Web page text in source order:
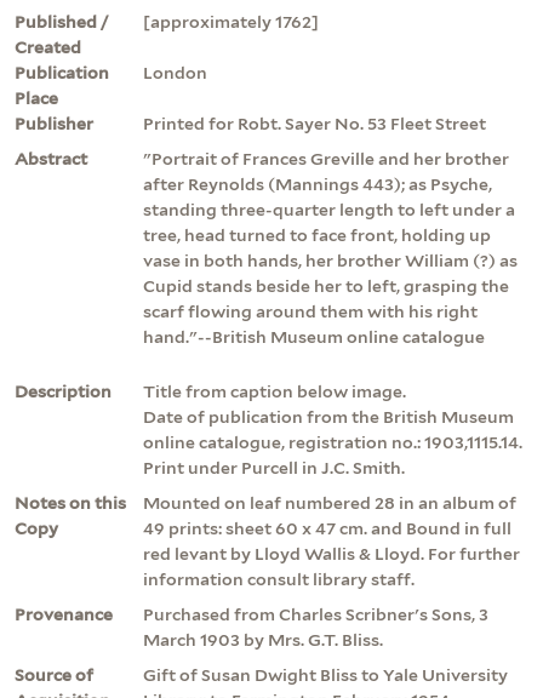
Published /
Created
[approximately 1762]
Publication
Place
London
Publisher
Printed for Robt. Sayer No. 53 Fleet Street
Abstract
"Portrait of Frances Greville and her brother
after Reynolds (Mannings 443); as Psyche,
standing three-quarter length to left under a
tree, head turned to face front, holding up
vase in both hands, her brother William (?) as
Cupid stands beside her to left, grasping the
scarf flowing around them with his right
hand."--British Museum online catalogue
Description
Title from caption below image.
Date of publication from the British Museum
online catalogue, registration no.: 1903,1115.14.
Print under Purcell in J.C. Smith.
Notes on this
Copy
Mounted on leaf numbered 28 in an album of
49 prints: sheet 60 x 47 cm. and Bound in full
red levant by Lloyd Wallis & Lloyd. For further
information consult library staff.
Provenance
Purchased from Charles Scribner's Sons, 3
March 1903 by Mrs. G.T. Bliss.
Source of
Gift of Susan Dwight Bliss to Yale University